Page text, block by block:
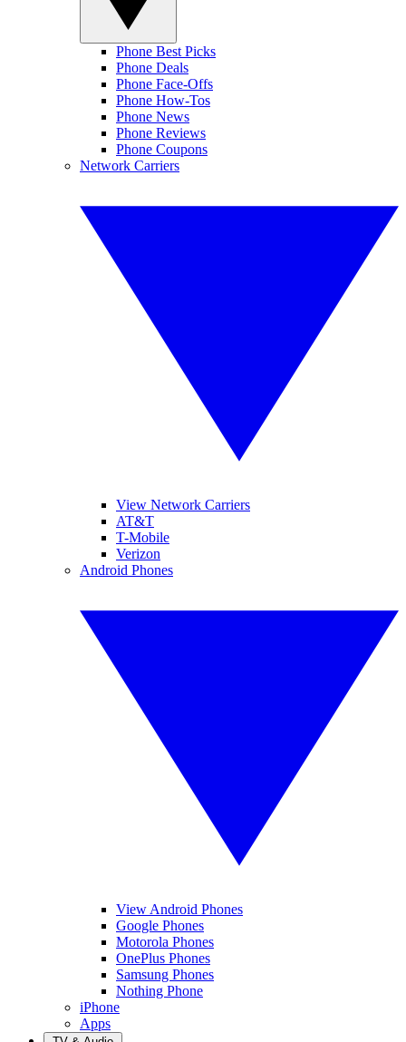
Phone Best Picks
Phone Deals
Phone Face-Offs
Phone How-Tos
Phone News
Phone Reviews
Phone Coupons
Network Carriers
View Network Carriers
AT&T
T-Mobile
Verizon
Android Phones
View Android Phones
Google Phones
Motorola Phones
OnePlus Phones
Samsung Phones
Nothing Phone
iPhone
Apps